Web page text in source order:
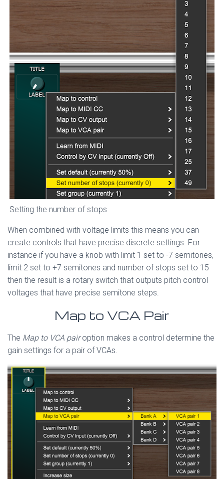
Setting the number of stops
When combined with voltage limits this means you can
create controls that have precise discrete settings. For
instance if you have a knob with limit 1 set to -7 semitones,
limit 2 set to +7 semitones and number of stops set to 15
then the result is a rotary switch that outputs pitch control
voltages that have precise semitone steps.
Map to VCA Pair
The Map to VCA pairoption makes a control determine the
gain settings for a pair of VCAs.